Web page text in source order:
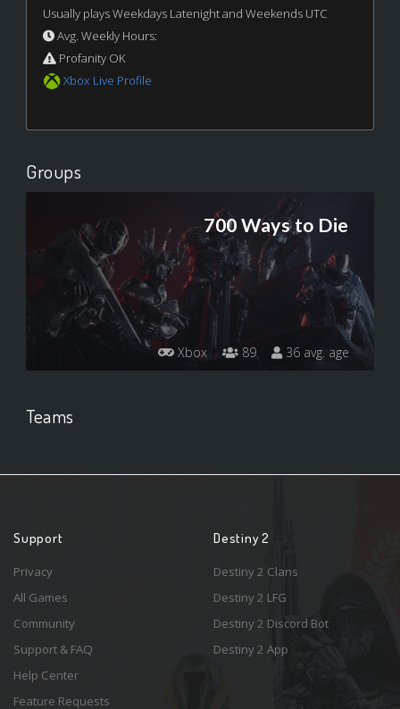
Usually plays Weekdays Latenight and Weekends UTC
Avg. Weekly Hours:
Profanity OK
Xbox Live Profile
Groups
700 Ways to Die
Xbox 89 36 avg. age
Teams
Support
Privacy
All Games
Community
Support & FAQ
Help Center
Feature Requests
Destiny 2
Destiny 2 Clans
Destiny 2 LFG
Destiny 2 Discord Bot
Destiny 2 App